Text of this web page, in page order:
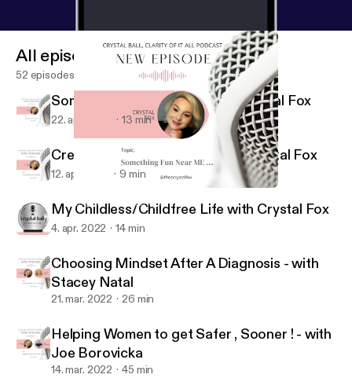
Crystal Ball, Clarity of it All
All episodes
52 episodes
Something Fun Near Me with Crystal Fox
22. apr. 2022 13 min
Creating Our Own Reality with Crystal Fox
12. apr. 2022 9 min
My Childless/Childfree Life with Crystal Fox
4. apr. 2022 14 min
Choosing Mindset After A Diagnosis - with
Stacey Natal
21. mar. 2022 26 min
Helping Women to get Safer , Sooner ! - with
Joe Borovicka
14. mar. 2022 45 min